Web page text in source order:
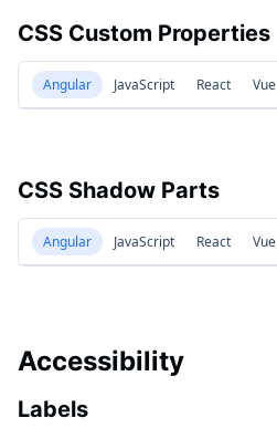
CSS Custom Properties
Angular JavaScript React Vue
CSS Shadow Parts
Angular JavaScript React Vue
Accessibility
Labels